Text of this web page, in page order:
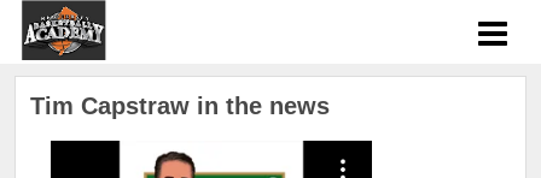
Tim Capstraw in the news